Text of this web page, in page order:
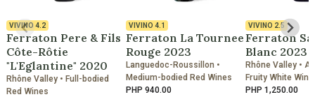
VIVINO4.2
Ferraton Pere & Fils
Côte-Rôtie
"L'Eglantine" 2020
Rhône Valley • Full-bodied
Red Wines
VIVINO 4.1
Ferraton La Tournee
Rouge 2023
Languedoc-Roussillon •
Medium-bodied Red Wines
PHP 940.00
VIVINO 2.5
Ferraton
Blanc 2023
Rhône Valley •
Fruity White
PHP 1,250.00